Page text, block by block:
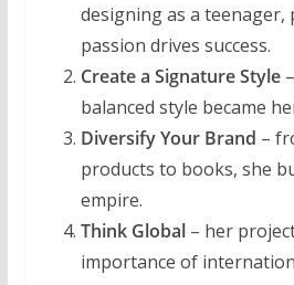
designing as a
passion drives success.
Create a Signature Style
balanced style became
Diversify Your Brand –
products to books, she
empire.
Think Global– her
importance of